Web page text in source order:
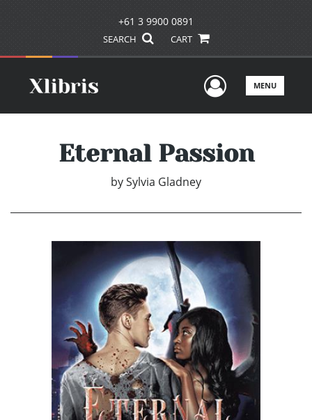
+61 3 9900 0891
SEARCH CART
UserMENU
Eternal Passion
bySylvia Gladney